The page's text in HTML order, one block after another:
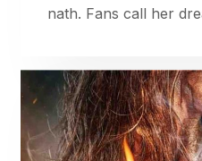
nath. Fans call her